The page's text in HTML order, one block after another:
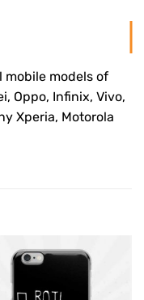
mobile models of
Oppo, Infinix, Vivo,
Xperia, Motorola